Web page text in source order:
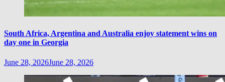
South Africa, Argentina and Australia enjoy statement wins on
day one in Georgia
June 28, 2026June 28, 2026